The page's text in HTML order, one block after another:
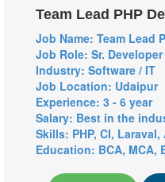
Team Lead PHP
Job Name: Team Lead
Job Role: Sr. Developer
Industry: Software / IT
Job Location: Udaipur
Experience: 3 - 6 year
Salary: Best in the
Skills: PHP, CI,
Education: BCA, MCA,